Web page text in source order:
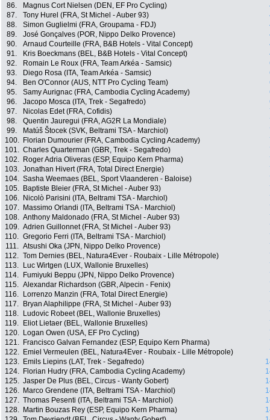
86.
Magnus Cort Nielsen (DEN, EF Pro Cycling)
87.
Tony Hurel (FRA, St Michel - Auber 93)
88.
Simon Guglielmi (FRA, Groupama - FDJ)
89.
José Gonçalves (POR, Nippo Delko Provence)
90.
Arnaud Courteille (FRA, B&B Hotels - Vital Concept)
91.
Kris Boeckmans (BEL, B&B Hotels - Vital Concept)
92.
Romain Le Roux (FRA, Team Arkéa - Samsic)
93.
Diego Rosa (ITA, Team Arkéa - Samsic)
94.
Ben O'Connor (AUS, NTT Pro Cycling Team)
95.
Samy Aurignac (FRA, Cambodia Cycling Academy)
96.
Jacopo Mosca (ITA, Trek - Segafredo)
97.
Nicolas Edet (FRA, Cofidis)
98.
Quentin Jauregui (FRA, AG2R La Mondiale)
99.
Matúš Štocek (SVK, Beltrami TSA - Marchiol)
100.
Florian Dumourier (FRA, Cambodia Cycling Academy)
101. Charles Quarterman (GBR, Trek - Segafredo)
102.
Roger Adria Oliveras (ESP, Equipo Kern Pharma)
103. Jonathan Hivert (FRA, Total Direct Energie)
104. Sasha Weemaes (BEL, Sport Vlaanderen - Baloise)
105.
Baptiste Bleier (FRA, St Michel - Auber 93)
106.
Nicolò Parisini (ITA, Beltrami TSA - Marchiol)
107.
Massimo Orlandi (ITA, Beltrami TSA - Marchiol)
108. Anthony Maldonado (FRA, St Michel - Auber 93)
109. Adrien Guillonnet (FRA, St Michel - Auber 93)
110. Gregorio Ferri (ITA, Beltrami TSA - Marchiol)
111. Atsushi Oka (JPN, Nippo Delko Provence)
112. Tom Dernies (BEL, Natura4Ever - Roubaix - Lille Métropole)
113.
Luc Wirtgen (LUX, Wallonie Bruxelles)
114.
Fumiyuki Beppu (JPN, Nippo Delko Provence)
115. Alexandar Richardson (GBR, Alpecin - Fenix)
116.
Lorrenzo Manzin (FRA, Total Direct Energie)
117.
Bryan Alaphilippe (FRA, St Michel - Auber 93)
118.
Ludovic Robeet (BEL, Wallonie Bruxelles)
119.
Eliot Lietaer (BEL, Wallonie Bruxelles)
120.
Logan Owen (USA, EF Pro Cycling)
121.
Francisco Galvan Fernandez (ESP, Equipo Kern Pharma)
122.
Emiel Vermeulen (BEL, Natura4Ever - Roubaix - Lille Métropole)
123.
Emils Liepins (LAT, Trek - Segafredo)
124.
Florian Hudry (FRA, Cambodia Cycling Academy)
125. Jasper De Plus (BEL, Circus - Wanty Gobert)
126.
Marco Grendene (ITA, Beltrami TSA - Marchiol)
127. Thomas Pesenti (ITA, Beltrami TSA - Marchiol)
128.
Martin Bouzas Rey (ESP, Equipo Kern Pharma)